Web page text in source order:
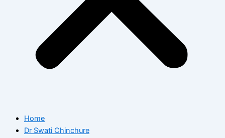
Home
Dr Swati Chinchure